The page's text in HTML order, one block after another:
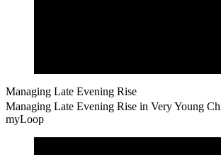
Managing Late Evening Rise
Managing Late Evening Rise in Very Young
myLoop